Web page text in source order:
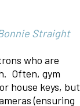
Straight
who are
Often, gym
house keys, but
(ensuring